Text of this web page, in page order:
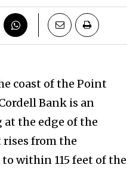
coast of the Point
Bank is an
the edge of the
from the
within 115 feet of the